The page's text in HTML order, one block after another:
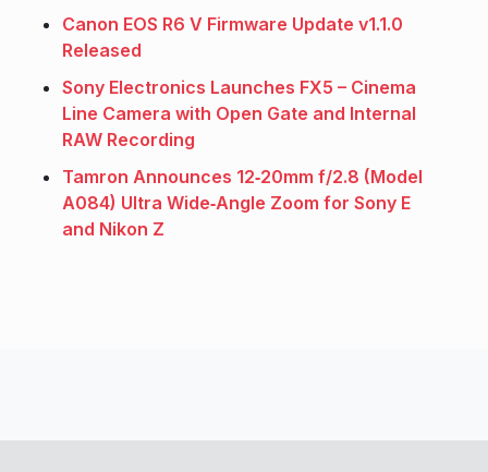
Canon EOS R6 V Firmware Update v1.1.0
Released
Sony Electronics Launches FX5 – Cinema
Line Camera with Open Gate and Internal
RAW Recording
Tamron Announces 12‑20mm f/2.8 (Model
A084) Ultra Wide‑Angle Zoom for Sony E
and Nikon Z